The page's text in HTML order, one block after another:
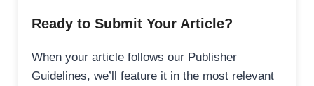
Ready to Submit Your Article?
When your article follows our Publisher
Guidelines, we’ll feature it in the most relevant